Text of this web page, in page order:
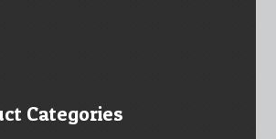
Categories